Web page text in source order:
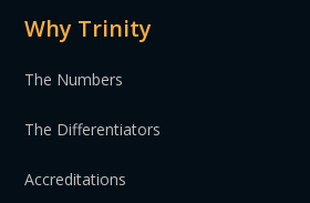
Why Trinity
The Numbers
The Differentiators
Accreditations